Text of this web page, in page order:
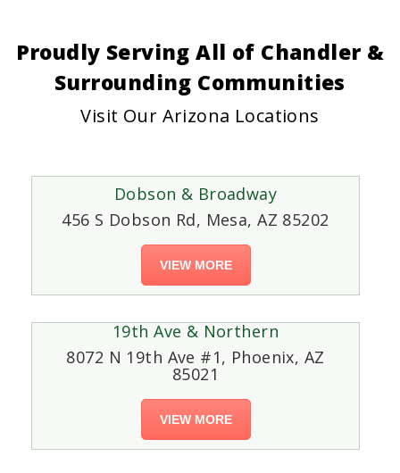
Proudly Serving All of Chandler &
Surrounding Communities
Visit Our Arizona Locations
Dobson & Broadway
456 S Dobson Rd, Mesa, AZ 85202
VIEW MORE
19th Ave & Northern
8072 N 19th Ave #1, Phoenix, AZ
85021
VIEW MORE